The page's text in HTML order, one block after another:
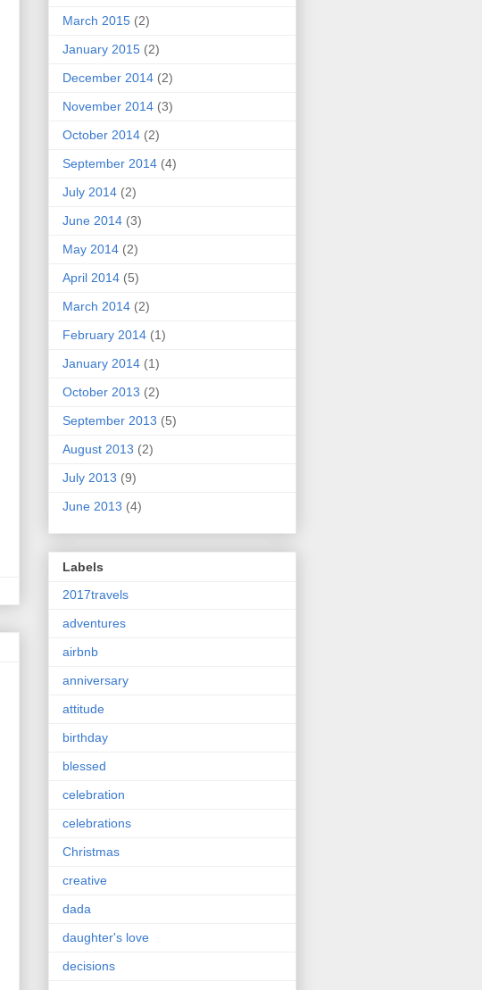
March 2015 (2)
January 2015 (2)
December 2014 (2)
November 2014 (3)
October 2014 (2)
September 2014 (4)
July 2014 (2)
June 2014 (3)
May 2014 (2)
April 2014 (5)
March 2014 (2)
February 2014 (1)
January 2014 (1)
October 2013 (2)
September 2013 (5)
August 2013 (2)
July 2013 (9)
June 2013 (4)
Labels
2017travels
adventures
airbnb
anniversary
attitude
birthday
blessed
celebration
celebrations
Christmas
creative
dada
daughter's love
decisions